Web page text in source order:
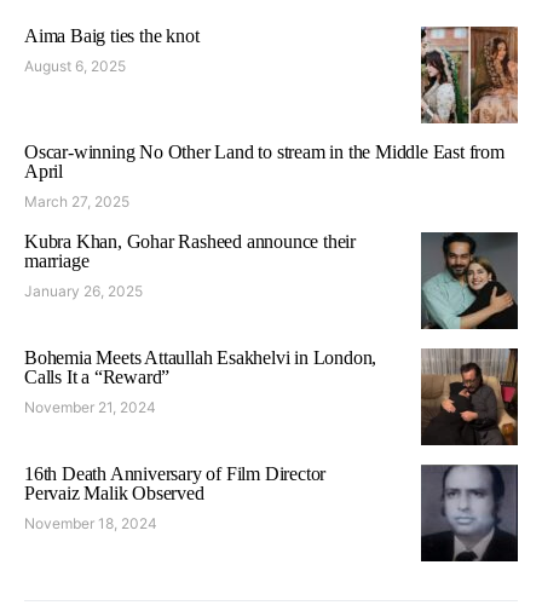
Aima Baig ties the knot
August 6, 2025
Oscar-winning No Other Land to stream in the Middle East from
April
March 27, 2025
Kubra Khan, Gohar Rasheed announce their
marriage
January 26, 2025
Bohemia Meets Attaullah Esakhelvi in London,
Calls It a “Reward”
November 21, 2024
16th Death Anniversary of Film Director
Pervaiz Malik Observed
November 18, 2024